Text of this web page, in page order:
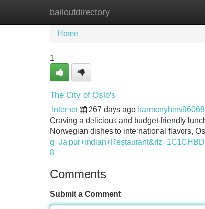
bailoutdirectory
Home New Site Listings
Home
1
The City of Oslo's
Internet 267 days ago
Craving a delicious and budget-friendly
Norwegian dishes to international flavors,
8
Comments
Submit a Comment